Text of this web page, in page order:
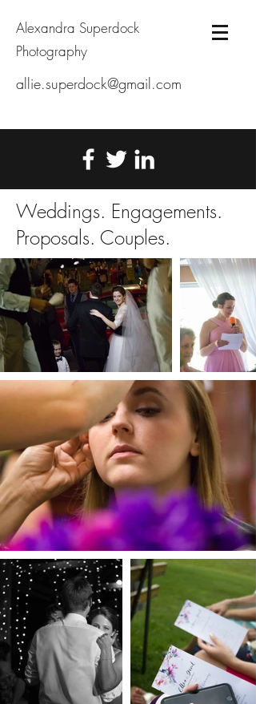
Alexandra Superdock
Photography
allie.superdock@gmail.com
Weddings. Engagements.
Proposals. Couples.